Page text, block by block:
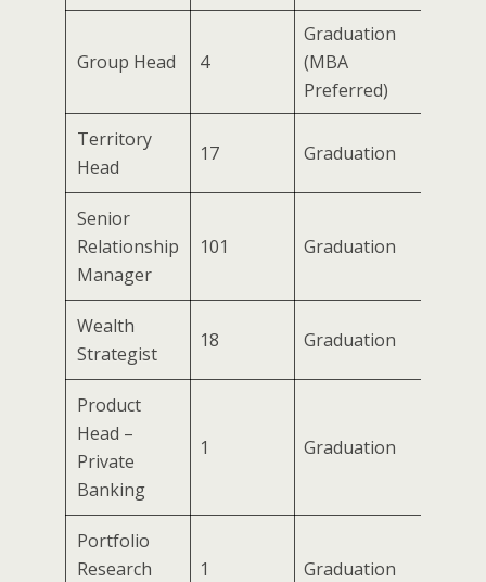
Group Head 4
Graduation
(MBA
Preferred)
Territory
Head
17 Graduation
Senior
Relationship
Manager
101 Graduation
Wealth
Strategist
18 Graduation
Product
Head –
Private
Banking
1 Graduation
Portfolio
Research
1 Graduation